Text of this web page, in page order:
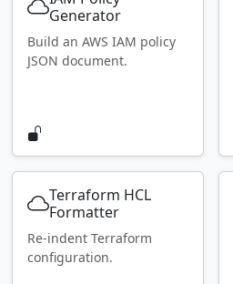
Generator
Build an AWS IAM policy
JSON document.
Terraform HCL
Formatter
Re-indent Terraform
configuration.